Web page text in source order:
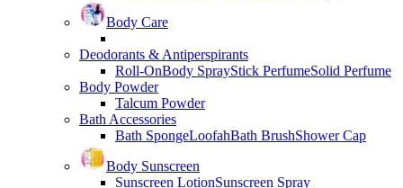
Body Care
Deodorants & Antiperspirants
Roll-OnBody SprayStick PerfumeSolid Perfume
Body Powder
Talcum Powder
Bath Accessories
Bath SpongeLoofahBath BrushShower Cap
Body Sunscreen
Sunscreen LotionSunscreen Spray